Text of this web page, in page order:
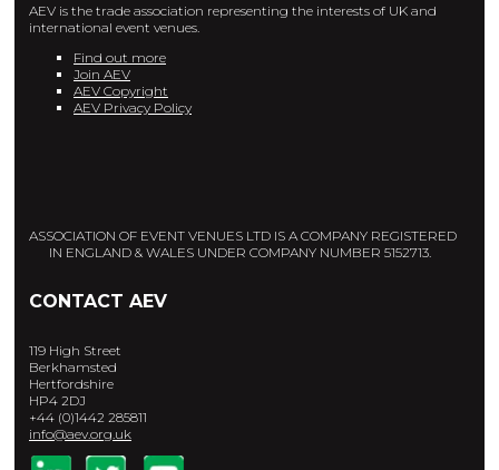
AEV is the trade association representing the interests of UK and
international event venues.
Find out more
Join AEV
AEV Copyright
AEV Privacy Policy
ASSOCIATION OF EVENT VENUES LTD IS A COMPANY REGISTERED
IN ENGLAND & WALES UNDER COMPANY NUMBER 5152713.
CONTACT AEV
119 High Street
Berkhamsted
Hertfordshire
HP4 2DJ
+44 (0)1442 285811
info@aev.org.uk